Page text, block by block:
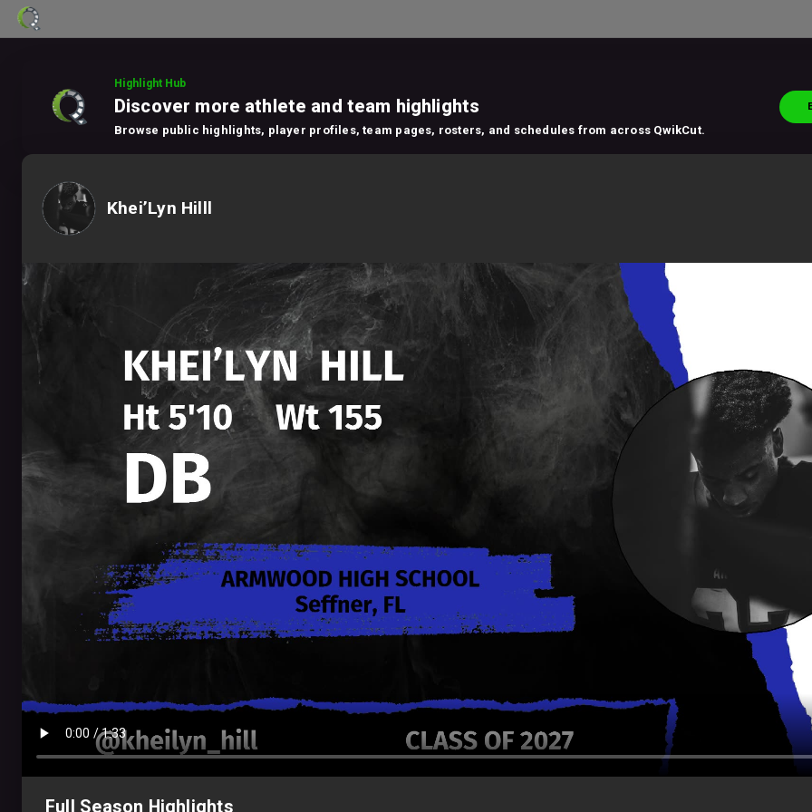
Highlight Hub
Discover more athlete and team highlights
Browse public highlights, player profiles, team pages, rosters, and schedules from across QwikCut.
Khei’Lyn Hilll
Full Season Highlights